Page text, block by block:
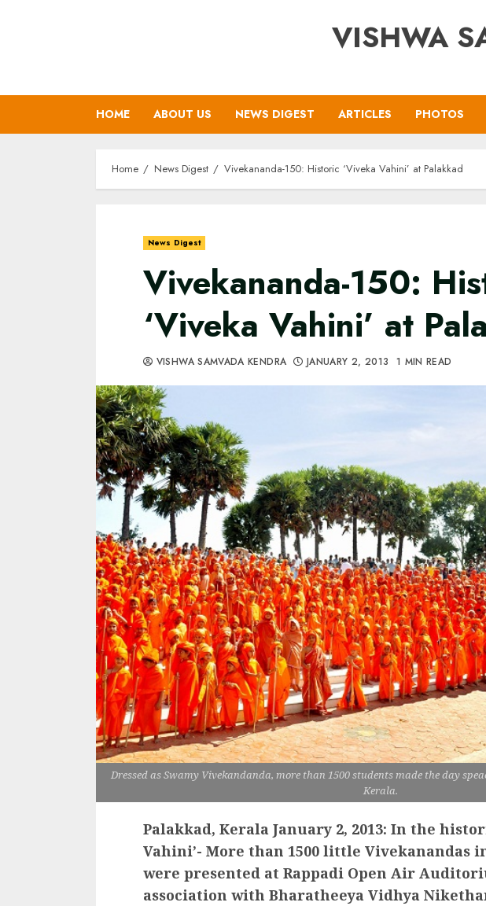
VISHWA
HOME ABOUT US NEWS DIGEST ARTICLES PHOTOS
Home News Digest Vivekananda-150: Historic ‘Viveka Vahini’ at Palakkad
News Digest
Vivekananda-150:
‘Viveka Vahini’ at
VISHWA SAMVADA KENDRA JANUARY 2, 2013 1 MIN READ
Dressed as Swamy Vivekandanda, more than 1500 students made the day
Kerala.
Palakkad, Kerala January 2, 2013: In the
Vahini’- More than 1500 little Vivekanandas
were presented at Rappadi Open Air
association with Bharatheeya Vidhya